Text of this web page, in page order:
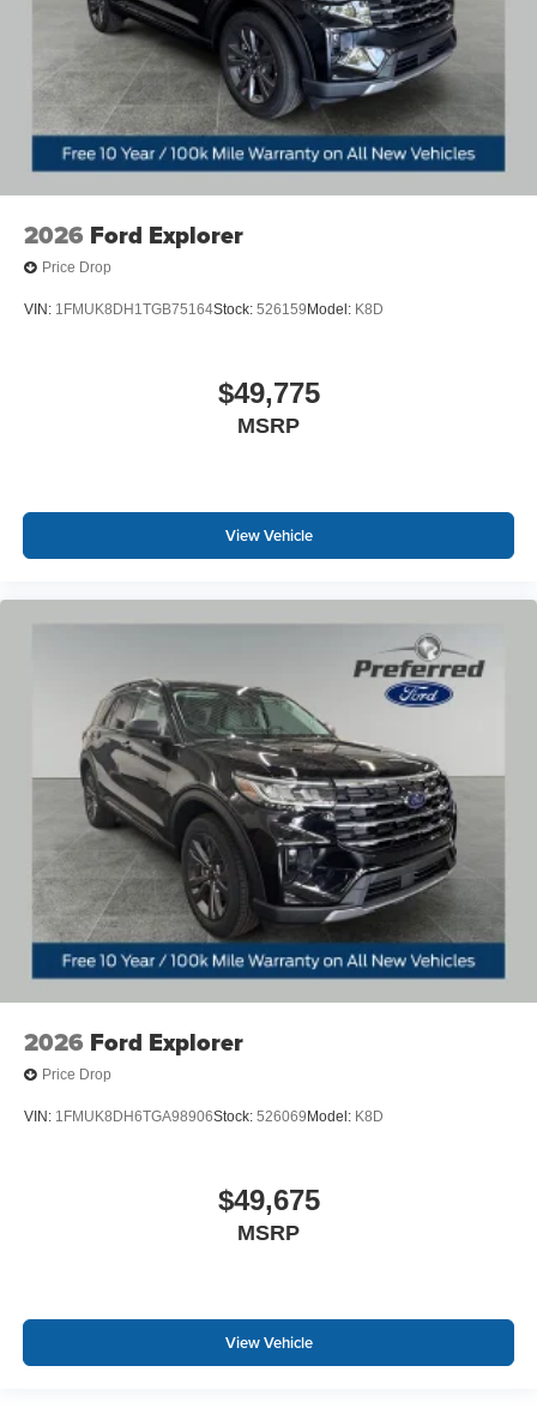
2026 Ford Explorer
Price Drop
VIN: 1FMUK8DH1TGB75164Stock: 526159 Model: K8D
$49,775
MSRP
View Vehicle
2026 Ford Explorer
Price Drop
VIN: 1FMUK8DH6TGA98906Stock: 526069 Model: K8D
$49,675
MSRP
View Vehicle